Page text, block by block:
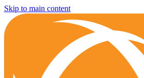
Skip to main content